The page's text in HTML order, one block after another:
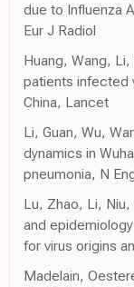
due to Influenza
Eur J Radiol
Huang, Wang,
patients infected
China, Lancet
Li, Guan, Wu,
dynamics in
pneumonia, N
Lu, Zhao, Li,
and
for virus origins
Madelain,